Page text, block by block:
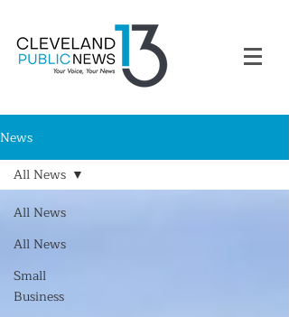
News
All News
All News
Small
Business
All News